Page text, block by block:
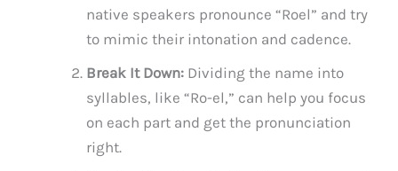
native speakers pronounce “Roel” and try
to mimic their intonation and cadence.
Break It Down: Dividing the name into
syllables, like “Ro-el,” can help you focus
on each part and get the pronunciation
right.